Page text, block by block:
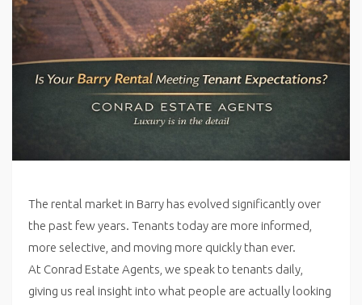
The rental market in Barry has evolved significantly over
the past few years. Tenants today are more informed,
more selective, and moving more quickly than ever.
At Conrad Estate Agents, we speak to tenants daily,
giving us real insight into what people are actually looking